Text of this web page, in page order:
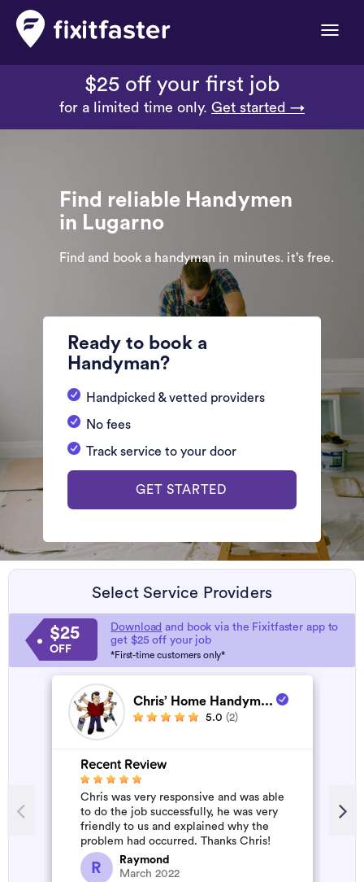
Toggle
$25 off your first job
for a limited time only. Get started →
Find reliable Handymen
in Lugarno
Find and book a handyman in minutes. it’s free.
Ready to book a
Handyman?
Handpicked & vetted providers
No fees
Track service to your door
GET STARTED
Select Service Providers
$25
OFF
Download and book via the Fixitfaster app to
get $25 off your job
*First-time customers only*
Chris’ Home Handym...
5.0 (2)
Recent Review
Chris was very responsive and was able
to do the job successfully, he was very
friendly to us and explained why the
problem had occurred. Thanks Chris!
R
Raymond
March 2022